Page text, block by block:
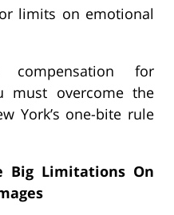
limits on emotional
for
must overcome the
York’s one-bite rule
Big Limitations On